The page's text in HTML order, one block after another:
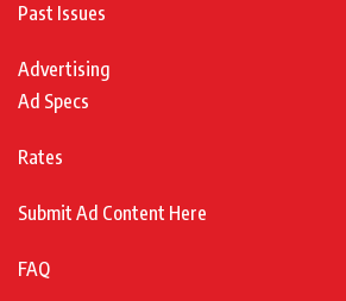
Past Issues
Advertising
Ad Specs
Rates
Submit Ad Content Here
FAQ